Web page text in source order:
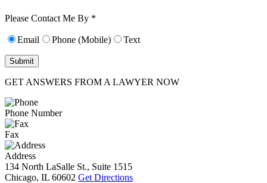
Please Contact Me By *
Email Phone (Mobile) Text
GET ANSWERS FROM A LAWYER NOW
Phone Number
Fax
Address
134 North LaSalle St., Suite 1515
Chicago, IL 60602 Get Directions